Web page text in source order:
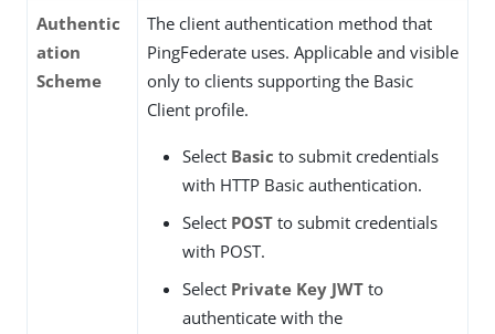
Authentic
ation
Scheme
The client authentication method that
PingFederate uses. Applicable and visible
only to clients supporting the Basic
Client profile.
Select Basic to submit credentials
with HTTP Basic authentication.
Select POST to submit credentials
with POST.
Select Private Key JWT to
authenticate with the